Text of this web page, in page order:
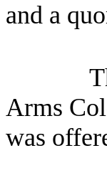
and a
Arms
was